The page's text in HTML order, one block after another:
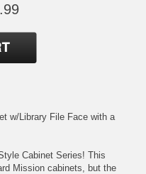
w/Library File Face with a
Cabinet Series! This
Mission cabinets, but the